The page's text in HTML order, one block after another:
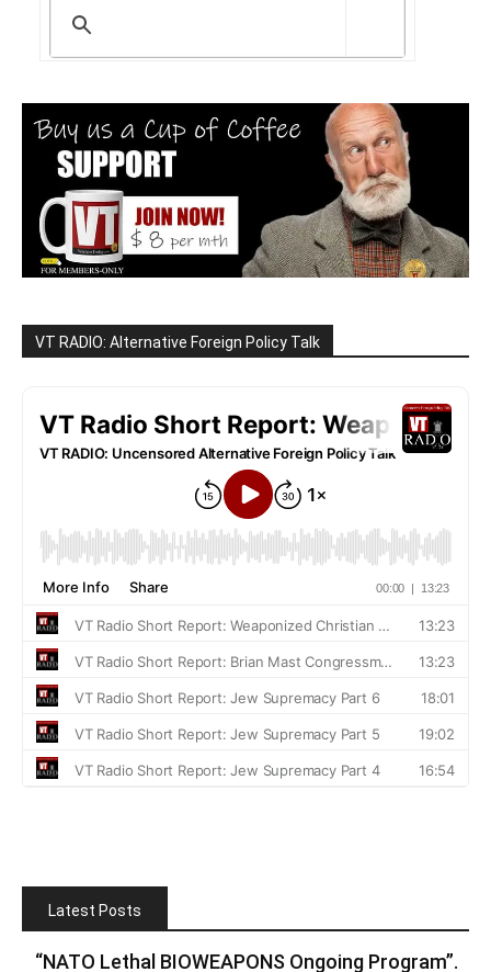
VT RADIO: Alternative Foreign Policy Talk
Latest Posts
“NATO Lethal BIOWEAPONS Ongoing Program”.